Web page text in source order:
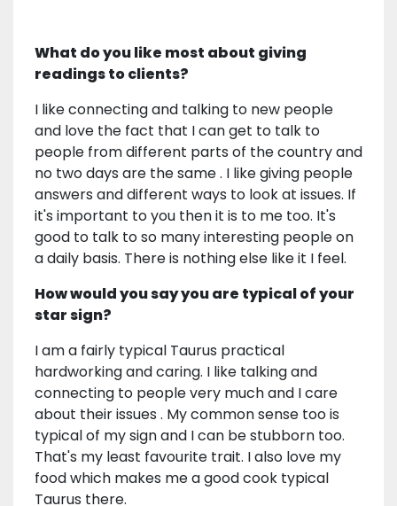
What do you like most about giving
readings to clients?
I like connecting and talking to new people
and love the fact that I can get to talk to
people from different parts of the country and
no two days are the same . I like giving people
answers and different ways to look at issues. If
it's important to you then it is to me too. It's
good to talk to so many interesting people on
a daily basis. There is nothing else like it I feel.
How would you say you are typical of your
star sign?
I am a fairly typical Taurus practical
hardworking and caring. I like talking and
connecting to people very much and I care
about their issues . My common sense too is
typical of my sign and I can be stubborn too.
That's my least favourite trait. I also love my
food which makes me a good cook typical
Taurus there.